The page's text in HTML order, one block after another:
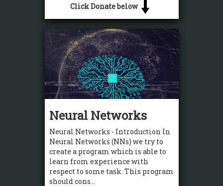
Click Donate below
Neural Networks
Neural Networks - Introduction In
Neural Networks (NNs) we try to
create a program which is able to
learn from experience with
respect to some task. This program
should cons...